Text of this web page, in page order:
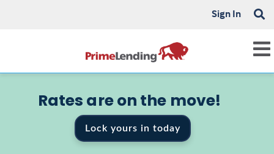
Sign In
Rates are on the move!
Lock yours in today